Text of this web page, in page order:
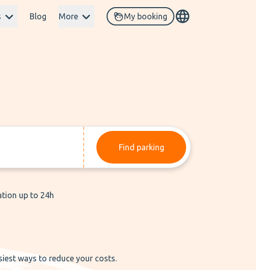
Blog More My booking
Find parking
up to 24h
ways to reduce your costs.